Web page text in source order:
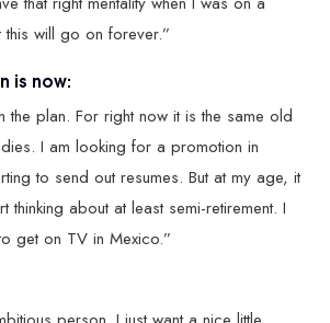
this will go on forever.”
is now:
the plan. For right now it is the same old
I am looking for a promotion in
to send out resumes. But at my age, it
thinking about at least semi-retirement. I
get on TV in Mexico.”